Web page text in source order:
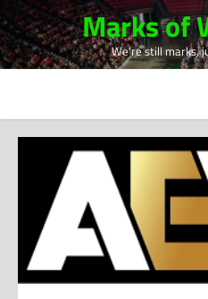
Skip
to
content
Marks of
We're still marks,